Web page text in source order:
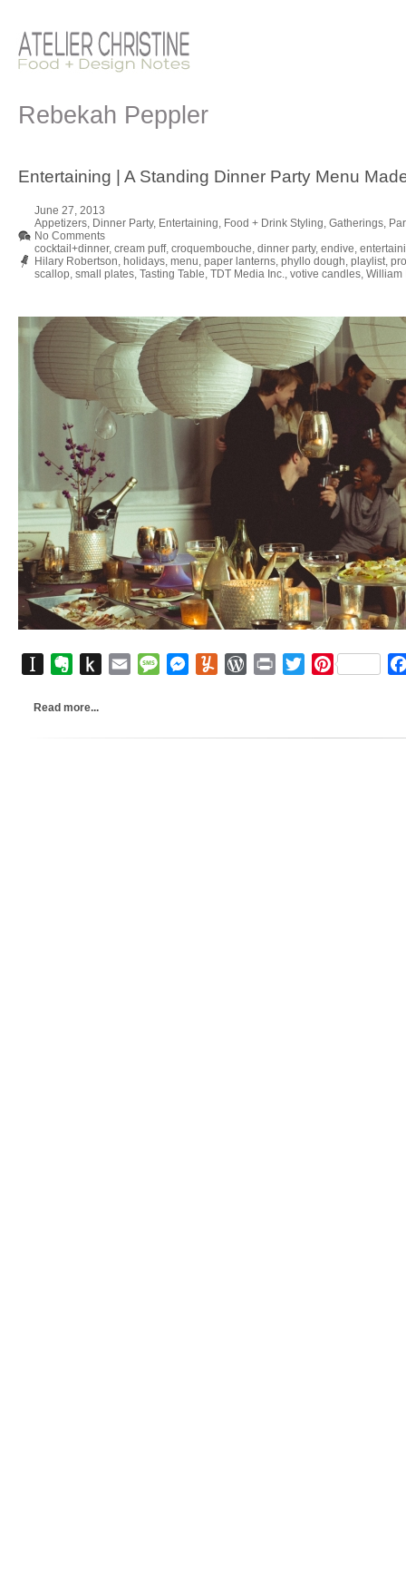
Rebekah Peppler
Entertaining | A Standing Dinner Party Menu
June 27, 2013
Appetizers, Dinner Party, Entertaining, Food + Drink Styling, Gatherings,
No Comments
cocktail+dinner, cream puff, croquembouche, dinner party, endive,
Hilary Robertson, holidays, menu, paper lanterns, phyllo dough, playlist,
scallop, small plates, Tasting Table, TDT Media Inc., votive candles, William
InstapaperEvernote
Push
Email MessageMessenger
YummlyWordPress
Print TwitterPinterest
Read more...